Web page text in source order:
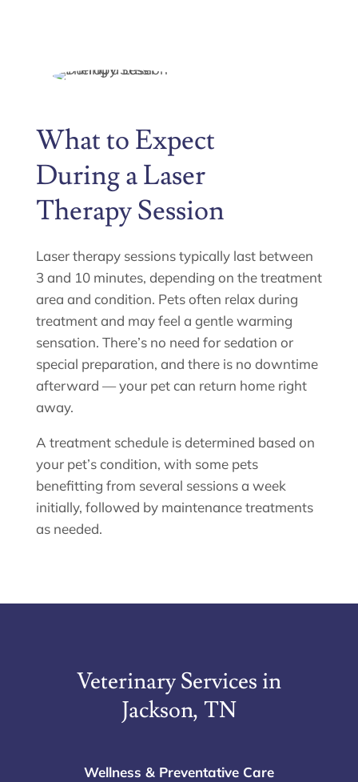
What to Expect
During a Laser
Therapy Session
Laser therapy sessions typically last between
3 and 10 minutes, depending on the treatment
area and condition. Pets often relax during
treatment and may feel a gentle warming
sensation. There’s no need for sedation or
special preparation, and there is no downtime
afterward — your pet can return home right
away.
A treatment schedule is determined based on
your pet’s condition, with some pets
benefitting from several sessions a week
initially, followed by maintenance treatments
as needed.
Veterinary Services in
Jackson, TN
Wellness & Preventative Care